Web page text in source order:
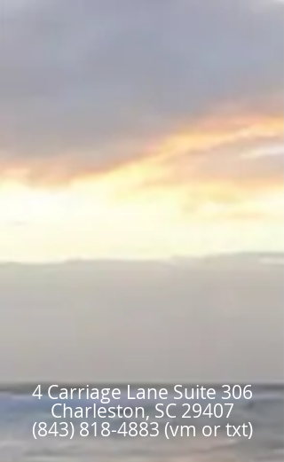
4 Carriage Lane Suite 306
Charleston, SC 29407
(843) 818-4883 (vm or txt)